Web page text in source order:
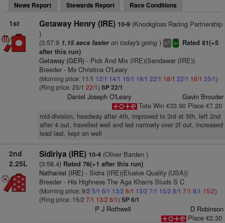
News Report Stewards Report Race Conditions
1st Getaway Henry (IRE) 10-9(Knockgloss Racing Partnership
)
(3:57.9 1.15 secs fasteron today's going) bl4 sr
Rated 81(+5
after this run)
Getaway (GER)- Pick And Mix (IRE)(Sendawar (IRE))
Breeder - Ms Christina O'Leary
(Morning price: 11/1 12/1 14/1 16/1 18/1 22/1 18/1 22/1 16/1 25/1)
(Ring price: 25/1 22/1) SP 22/1
Daniel Joseph O'Leary
Gavin Brouder
Tote Win €33.90 Place €7.20
mid-division, headway after 4th, improved to 3rd at 5th, left 2nd
after 4 out, travelled well and led narrowly over 2f out, increased
lead last, kept on well
2nd
2.25L
Sidiriya (IRE) 10-4(Oliver Barden )
(3:58.4) Rated 76(+1 after this run)
Nathaniel (IRE)- Sidra (IRE)(Elusive Quality (USA))
Breeder - His Highness The Aga Khan's Studs S C
(Morning price: 9/2 5/1 6/1 13/2 6/1 13/2 7/1 15/2 8/1 7/1 8/1 15/2)
(Ring price: 15/2 7/1 13/2 6/1) SP 6/1
P J Rothwell
D Robinson
Place €2.30